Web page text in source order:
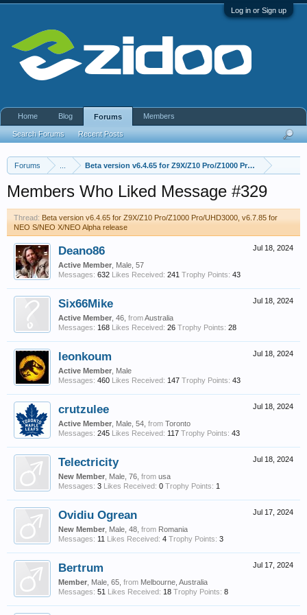
Log in or Sign up
Forums Beta version v6.4.65 for Z9X/Z10 Pro/Z1000 Pro/UHD3000,
Members Who Liked Message #329
Thread: Beta version v6.4.65 for Z9X/Z10 Pro/Z1000 Pro/UHD3000, v6.7.85 for
NEO S/NEO X/NEO Alpha release
Jul 18, 2024
Deano86
Active Member , Male, 57
Messages: 632 Likes Received: 241 Trophy Points: 43
Jul 18, 2024
Six66Mike
Active Member , 46, fromAustralia
Messages: 168 Likes Received: 26 Trophy Points: 28
Jul 18, 2024
leonkoum
Active Member , Male
Messages: 460 Likes Received: 147 Trophy Points: 43
Jul 18, 2024
crutzulee
Active Member , Male, 54, from Toronto
Messages: 245 Likes Received: 117 Trophy Points: 43
Jul 18, 2024
Telectricity
New Member , Male, 76, from usa
Messages: 3 Likes Received: 0 Trophy Points: 1
Jul 17, 2024
Ovidiu Ogrean
New Member , Male, 48, from Romania
Messages: 11 Likes Received: 4 Trophy Points: 3
Jul 17, 2024
Bertrum
Member , Male, 65, from Melbourne, Australia
Messages: 51 Likes Received: 18 Trophy Points: 8
Home Blog Forums
Search Forums Recent Posts
Members